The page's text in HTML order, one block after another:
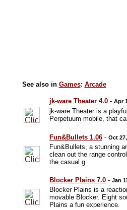
See also in Games: Arcade
jk-ware Theater 4.0 -Apr
jk-ware Theater is a
Perpetuum mobile, that
Fun&Bullets 1.06 -Oct
Fun&Bullets, a stunning
clean out the range
the casual g
Blocker Plains 7.0 -Jan
Blocker Plains is a
movable Blocker. Eight
Plains a fun experience.